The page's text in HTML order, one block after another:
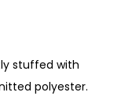
stuffed with
polyester.